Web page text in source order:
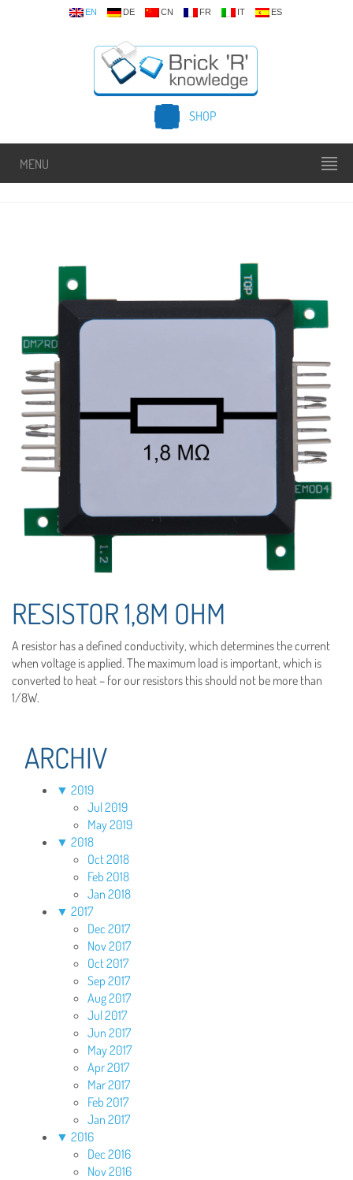
EN DE CN FR IT ES
SHOP
MENU
RESISTOR 1,8M OHM
A resistor has a defined conductivity, which determines the current
when voltage is applied. The maximum load is important, which is
converted to heat – for our resistors this should not be more than
1/8W.
ARCHIV
▼ 2019
Jul 2019
May 2019
▼ 2018
Oct 2018
Feb 2018
Jan 2018
▼ 2017
Dec 2017
Nov 2017
Oct 2017
Sep 2017
Aug 2017
Jul 2017
Jun 2017
May 2017
Apr 2017
Mar 2017
Feb 2017
Jan 2017
▼ 2016
Dec 2016
Nov 2016